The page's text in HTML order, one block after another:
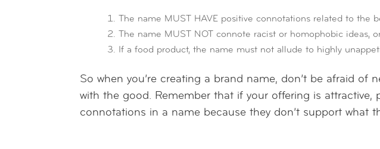
The name MUST HAVE positive connotations related to the
The name MUST NOT connote racist or homophobic ideas,
If a food product, the name must not allude to highly
So when you’re creating a brand name, don’t be afraid of
with the good. Remember that if your offering is attractive,
connotations in a name because they don’t support what